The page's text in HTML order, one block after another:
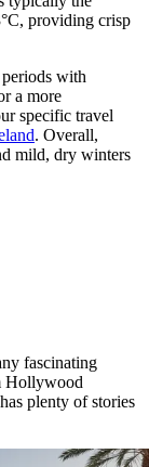
providing crisp
with
a more
specific travel
. Overall,
mild, dry winters
fascinating
Hollywood
plenty of stories